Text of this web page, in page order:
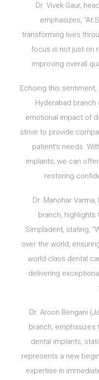
Dr. Vivek Gaur,
emphasizes, “At
transforming lives
focus is not just on
improving overall
Echoing this sentiment,
Hyderabad branch
emotional impact of
strive to provide
patient’s needs.
implants, we can
restoring
Dr. Manohar
branch,
Simpladent, stating,
over the world,
world-class dental
delivering
Dr. Aroon Bengani
branch,
dental implants,
represents a new
expertise in